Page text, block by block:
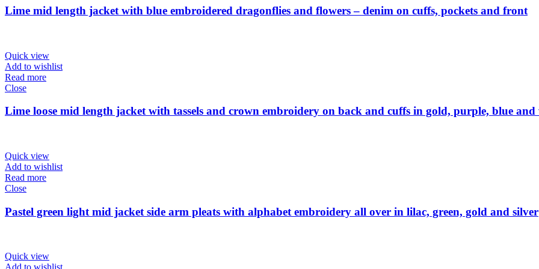
Lime mid length jacket with blue embroidered dragonflies and flowers – denim on cuffs, pockets and front
Quick view
Add to wishlist
Read more
Close
Lime loose mid length jacket with tassels and crown embroidery on back and cuffs in gold, purple, blue and
Quick view
Add to wishlist
Read more
Close
Pastel green light mid jacket side arm pleats with alphabet embroidery all over in lilac, green, gold and silver
Quick view